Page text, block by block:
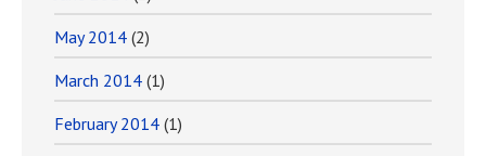
May 2014 (2)
March 2014 (1)
February 2014 (1)